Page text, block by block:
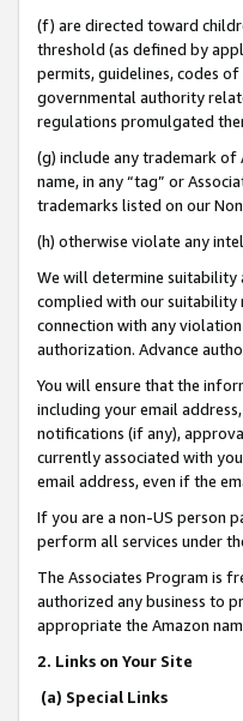
(f) are directed toward
threshold (as defined by
permits, guidelines, codes
governmental authority
regulations promulgated
(g) include any trademark
name, in any “tag” or
trademarks listed on our
(h) otherwise violate any
We will determine suitability
complied with our suitability
connection with any
authorization. Advance
You will ensure that the
including your email
notifications (if any),
currently associated with
email address, even if the
If you are a non-US person
perform all services under
The Associates Program is
authorized any business to
appropriate the Amazon
2. Links on Your Site
(a) Special Links